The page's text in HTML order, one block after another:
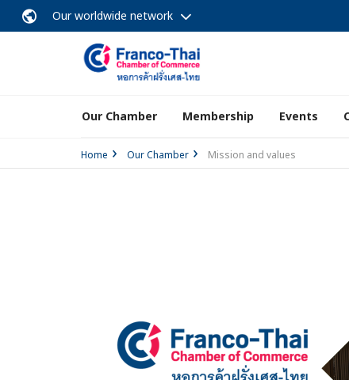
Our worldwide network
Our Chamber Membership Events
Home Our Chamber Mission and values